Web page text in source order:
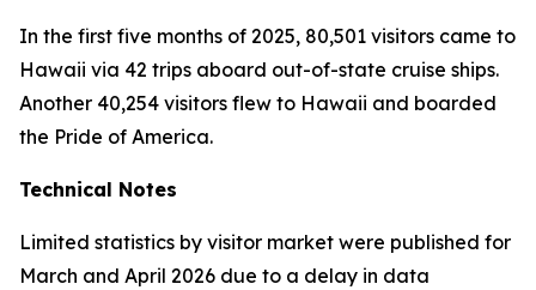
In the first five months of 2025, 80,501 visitors came to
Hawaii via 42 trips aboard out-of-state cruise ships.
Another 40,254 visitors flew to Hawaii and boarded
the Pride of America.
Technical Notes
Limited statistics by visitor market were published for
March and April 2026 due to a delay in data